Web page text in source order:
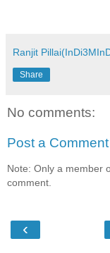
Ranjit
Share
No comments:
Post a Comment
Note: Only a member
comment.
‹